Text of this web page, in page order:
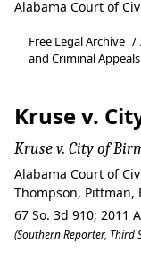
Alabama Court of
Free Legal Archive /
and Criminal Appeals
Kruse v.
Kruse v. City of
Alabama Court of
Thompson, Pittman,
67 So. 3d 910; 2011
(Southern Reporter, Third